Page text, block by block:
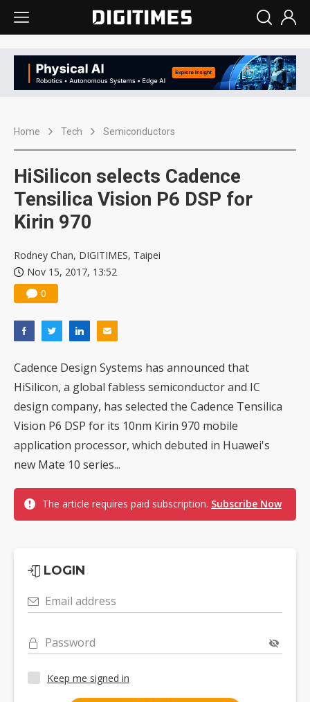
Home Tech Semiconductors
HiSilicon selects Cadence
Tensilica Vision P6 DSP for
Kirin 970
Rodney Chan, DIGITIMES, Taipei
Nov 15, 2017, 13:52
0
Cadence Design Systems has announced that
HiSilicon, a global fabless semiconductor and IC
design company, has selected the Cadence Tensilica
Vision P6 DSP for its 10nm Kirin 970 mobile
application processor, which debuted in Huawei's
new Mate 10 series...
The article requires paid subscription. Subscribe Now
LOGIN
Email address
Password
Keep me signed in